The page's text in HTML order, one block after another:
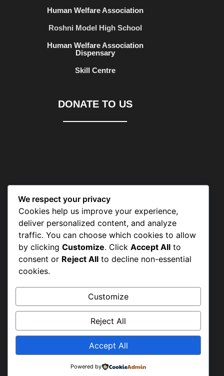
Human Welfare Association
Roshni Model High School
Human Welfare Association
Dispensary
Skill Centre
DONATE TO US
CONTACT US
Shah Aalam Colony, Tajpura
+92-42-36638947 & +92-42-36633977
info@hwapakistan.org
We respect your privacy
Cookies help us improve your experience,
deliver personalized content, and analyze
traffic. You can choose which cookies to allow
by clicking Customize. Click Accept All to
consent or Reject All to decline non-essential
cookies.
Customize
Reject All
Accept All
Powered by